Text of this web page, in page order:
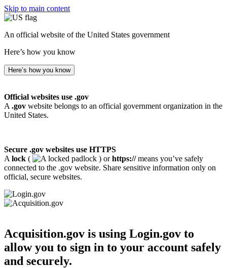
Skip to main content
An official website of the United States government
Here’s how you know
Here’s how you know
Official websites use .gov
A .gov website belongs to an official government organization in the
United States.
Secure .gov websites use HTTPS
A lock ( ) orhttps://means you’ve safely
connected to the .gov website. Share sensitive information only on
official, secure websites.
Acquisition.gov is using Login.gov to
allow you to sign in to your account safely
and securely.